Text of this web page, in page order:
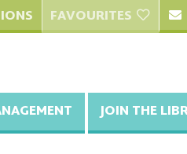
FAVOURITES
JOIN THE